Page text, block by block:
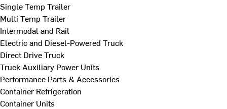
Single Temp Trailer
Multi Temp Trailer
Intermodal and Rail
Electric and Diesel-Powered Truck
Direct Drive Truck
Truck Auxiliary Power Units
Performance Parts & Accessories
Container Refrigeration
Container Units